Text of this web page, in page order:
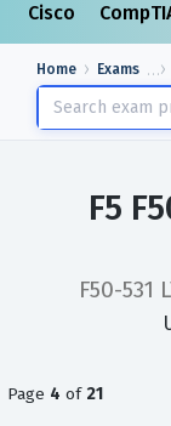
Cisco
Home Exams
F5
F50-531
Page 4 of 21